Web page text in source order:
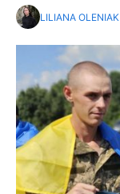
LILIANA OLENIAK